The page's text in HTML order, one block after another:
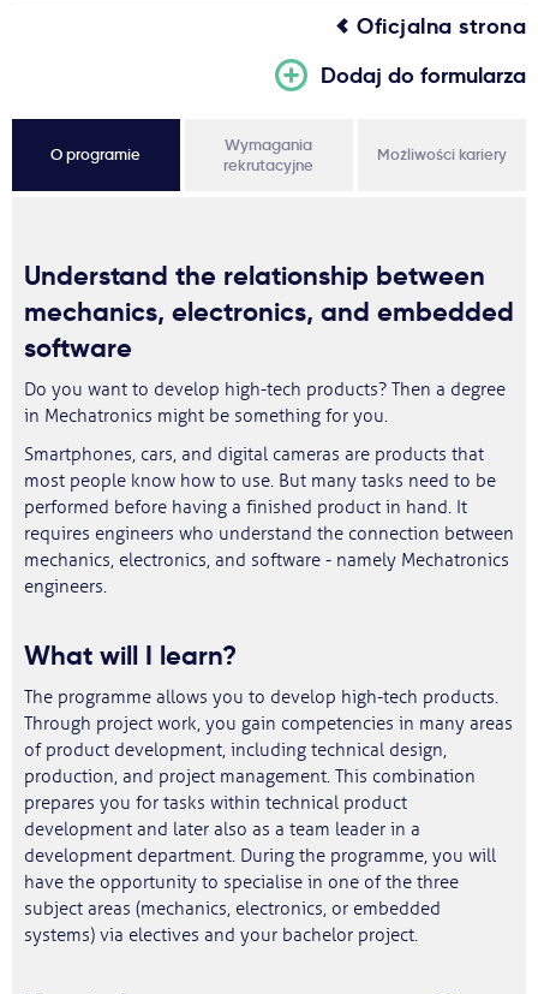
Oficjalna strona
Dodaj do formularza
O programie
Wymagania
rekrutacyjne
Możliwości kariery
Understand the relationship between
mechanics, electronics, and embedded
software
Do you want to develop high-tech products? Then a degree
in Mechatronics might be something for you.
Smartphones, cars, and digital cameras are products that
most people know how to use. But many tasks need to be
performed before having a finished product in hand. It
requires engineers who understand the connection between
mechanics, electronics, and software - namely Mechatronics
engineers.
What will I learn?
The programme allows you to develop high-tech products.
Through project work, you gain competencies in many areas
of product development, including technical design,
production, and project management. This combination
prepares you for tasks within technical product
development and later also as a team leader in a
development department. During the programme, you will
have the opportunity to specialise in one of the three
subject areas (mechanics, electronics, or embedded
systems) via electives and your bachelor project.